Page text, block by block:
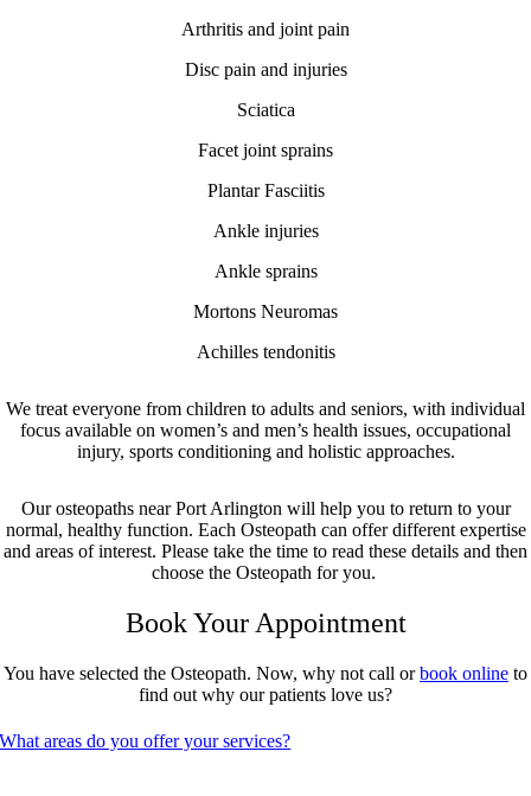
Arthritis and joint pain
Disc pain and injuries
Sciatica
Facet joint sprains
Plantar Fasciitis
Ankle injuries
Ankle sprains
Mortons Neuromas
Achilles tendonitis
We treat everyone from children to adults and seniors, with individual
focus available on women’s and men’s health issues, occupational
injury, sports conditioning and holistic approaches.
Our osteopaths near Port Arlington will help you to return to your
normal, healthy function. Each Osteopath can offer different expertise
and areas of interest. Please take the time to read these details and then
choose the Osteopath for you.
Book Your Appointment
You have selected the Osteopath. Now, why not call orbook online to
find out why our patients love us?
What areas do you offer your services?